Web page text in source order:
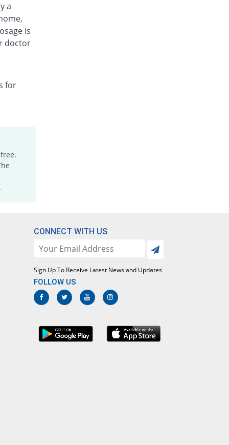
a
is
doctor
for
CONNECT WITH US
Sign Up To Receive Latest News and Updates
FOLLOW US